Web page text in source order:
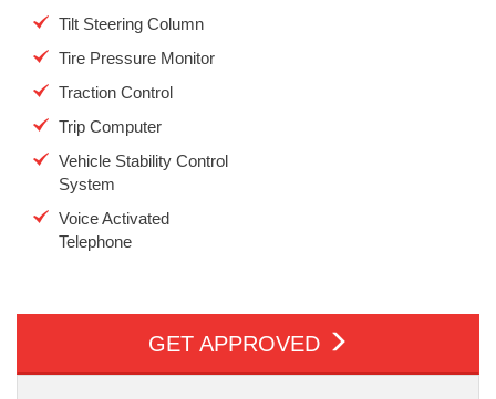
Tilt Steering Column
Tire Pressure Monitor
Traction Control
Trip Computer
Vehicle Stability Control
System
Voice Activated
Telephone
GET APPROVED